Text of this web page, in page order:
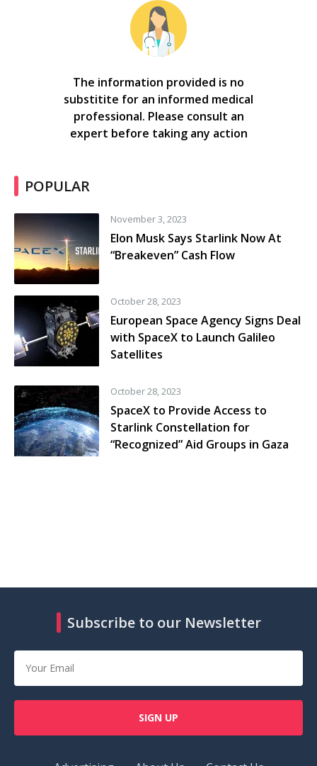
The information provided is no
substitite for an informed medical
professional. Please consult an
expert before taking any action
POPULAR
November 3, 2023
Elon Musk Says Starlink Now At
“Breakeven” Cash Flow
October 28, 2023
European Space Agency Signs Deal
with SpaceX to Launch Galileo
Satellites
October 28, 2023
SpaceX to Provide Access to
Starlink Constellation for
“Recognized” Aid Groups in Gaza
Subscribe to our Newsletter
SIGN UP